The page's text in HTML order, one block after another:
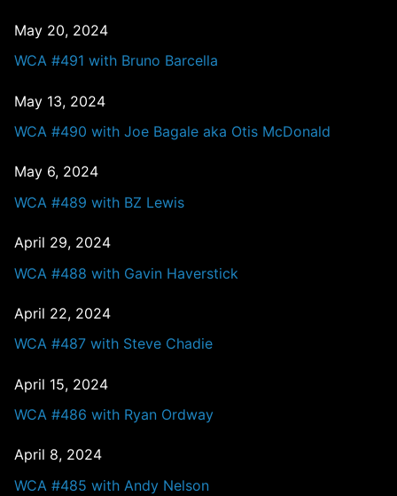
May 20, 2024
WCA #491 with Bruno Barcella
May 13, 2024
WCA #490 with Joe Bagale aka Otis McDonald
May 6, 2024
WCA #489 with BZ Lewis
April 29, 2024
WCA #488 with Gavin Haverstick
April 22, 2024
WCA #487 with Steve Chadie
April 15, 2024
WCA #486 with Ryan Ordway
April 8, 2024
WCA #485 with Andy Nelson